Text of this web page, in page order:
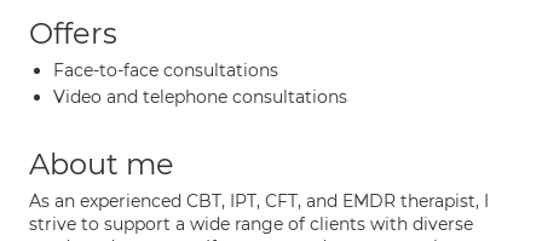
Offers
Face-to-face consultations
Video and telephone consultations
About me
As an experienced CBT, IPT, CFT, and EMDR therapist, I
strive to support a wide range of clients with diverse